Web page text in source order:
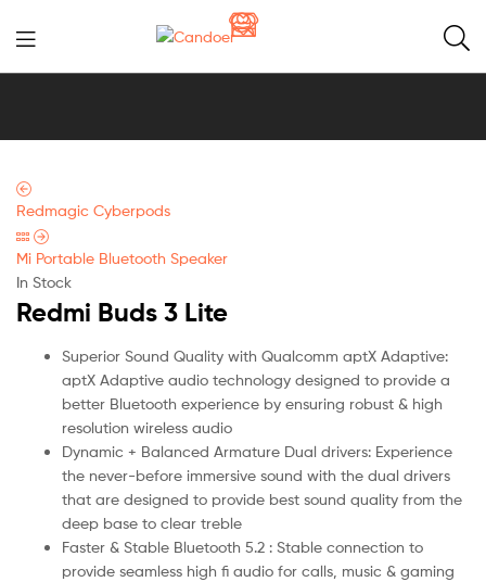
Candoer
Redmagic Cyberpods
Mi Portable Bluetooth Speaker
In Stock
Redmi Buds 3 Lite
Superior Sound Quality with Qualcomm aptX Adaptive:
aptX Adaptive audio technology designed to provide a
better Bluetooth experience by ensuring robust & high
resolution wireless audio
Dynamic + Balanced Armature Dual drivers: Experience
the never-before immersive sound with the dual drivers
that are designed to provide best sound quality from the
deep base to clear treble
Faster & Stable Bluetooth 5.2 : Stable connection to
provide seamless high fi audio for calls, music & gaming